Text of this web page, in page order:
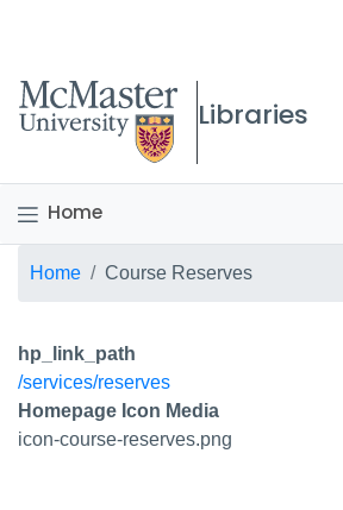
McMaster logo
Libraries
Home
Breadcrumb
Home Course Reserves
hp_link_path
/services/reserves
Homepage Icon Media
icon-course-reserves.png